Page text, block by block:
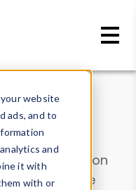
website
ads, and to
and
it with
with or
into information
or contribute